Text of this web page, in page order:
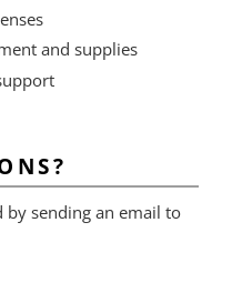
and supplies
by sending an email to